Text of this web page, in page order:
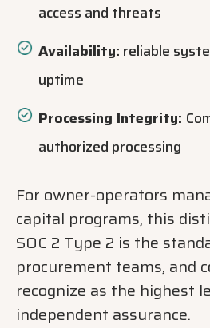
access and threats
Availability: reliable
uptime
Processing Integrity:
authorized processing
For owner-operators
capital programs, this
SOC 2 Type 2 is the
procurement teams, and
recognize as the highest
independent assurance.